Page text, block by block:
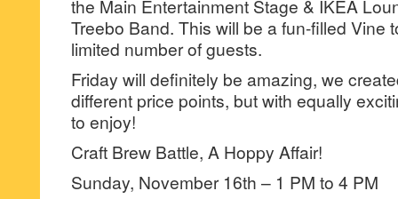
the Main Entertainment Stage & IKEA
Treebo Band. This will be a fun-filled Vine
limited number of guests.
Friday will definitely be amazing, we
different price points, but with equally
to enjoy!
Craft Brew Battle, A Hoppy Affair!
Sunday, November 16th – 1 PM to 4 PM